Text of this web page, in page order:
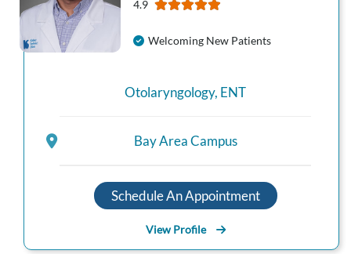
4.9
Welcoming New Patients
Otolaryngology, ENT
Bay Area Campus
Schedule An Appointment
View Profile